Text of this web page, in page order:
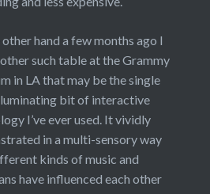
hand a few months ago I
such table at the Grammy
in LA that may be the single
bit of interactive
I’ve ever used. It vividly
in a multi-sensory way
kinds of music and
have influenced each other